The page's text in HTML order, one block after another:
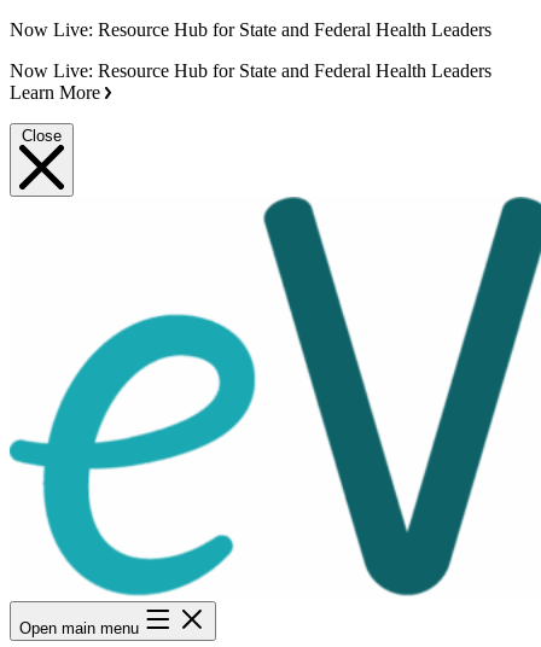
Now Live: Resource Hub for State and Federal Health Leaders
Now Live: Resource Hub for State and Federal Health Leaders
Learn More
Close
Open main menu